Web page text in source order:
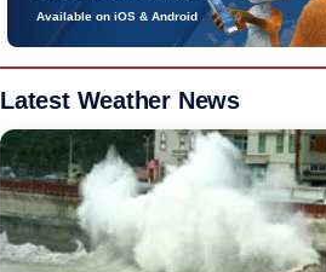
Available on iOS & Android
Latest Weather News